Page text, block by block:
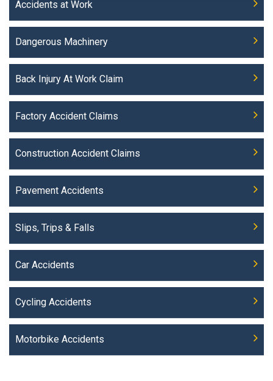
Accidents at Work
Dangerous Machinery
Back Injury At Work Claim
Factory Accident Claims
Construction Accident Claims
Pavement Accidents
Slips, Trips & Falls
Car Accidents
Cycling Accidents
Motorbike Accidents